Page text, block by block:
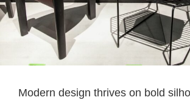
Modern design thrives on bold